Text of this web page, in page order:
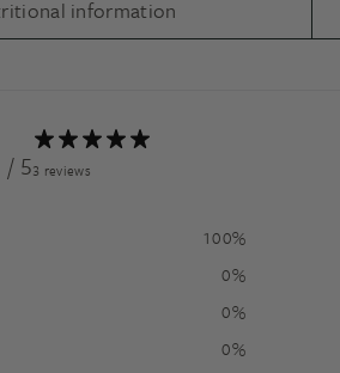
information
/ 53 reviews
100%
0%
0%
0%